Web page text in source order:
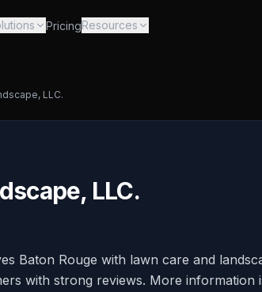
PricingResources
LLC.
LLC.
Baton Rouge with lawn care and
with strong reviews. More information